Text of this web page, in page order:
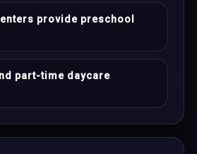
provide preschool
part-time daycare